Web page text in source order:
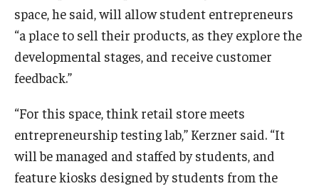
space, he said, will allow student entrepreneurs
“a place to sell their products, as they explore the
developmental stages, and receive customer
feedback.”
“For this space, think retail store meets
entrepreneurship testing lab,” Kerzner said. “It
will be managed and staffed by students, and
feature kiosks designed by students from the